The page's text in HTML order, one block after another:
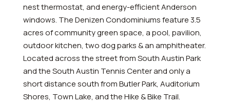
nest thermostat, and energy-efficient Anderson
windows. The Denizen Condominiums feature 3.5
acres of community green space, a pool, pavilion,
outdoor kitchen, two dog parks & an amphitheater.
Located across the street from South Austin Park
and the South Austin Tennis Center and only a
short distance south from Butler Park, Auditorium
Shores, Town Lake, and the Hike & Bike Trail.